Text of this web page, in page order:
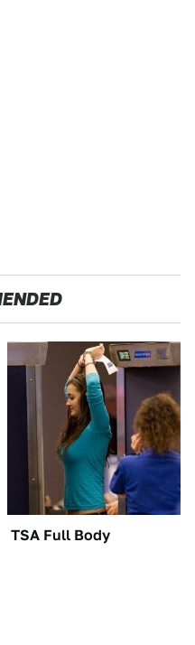
TSA Full Body